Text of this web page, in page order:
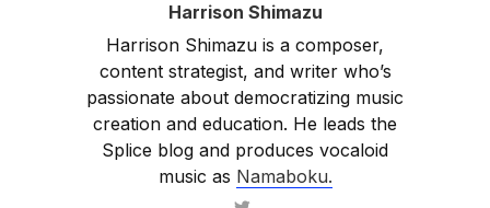
Harrison Shimazu
Harrison Shimazu is a composer,
content strategist, and writer who’s
passionate about democratizing music
creation and education. He leads the
Splice blog and produces vocaloid
music as Namaboku.